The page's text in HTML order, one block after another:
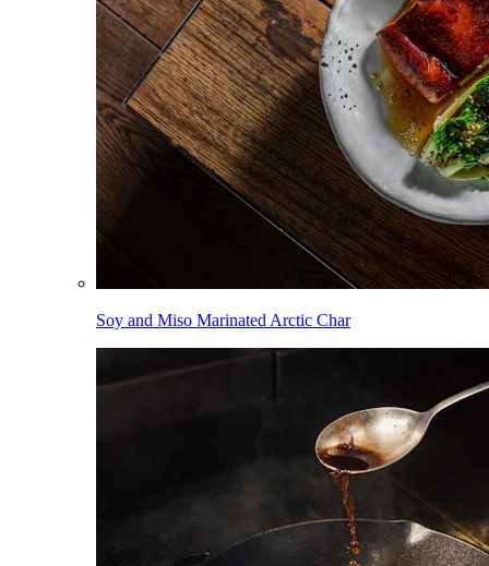
Soy and Miso Marinated Arctic Char